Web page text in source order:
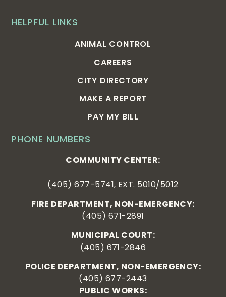
PHONE NUMBERS
COMMUNITY CENTER:
(405) 677-5741, EXT. 5010/5012
FIRE DEPARTMENT, NON-EMERGENCY:
(405) 671-2891
MUNICIPAL COURT:
(405) 671-2846
POLICE DEPARTMENT, NON-EMERGENCY:
(405) 677-2443
PUBLIC WORKS:
HELPFUL LINKS
ANIMAL CONTROL
CAREERS
CITY DIRECTORY
MAKE A REPORT
PAY MY BILL